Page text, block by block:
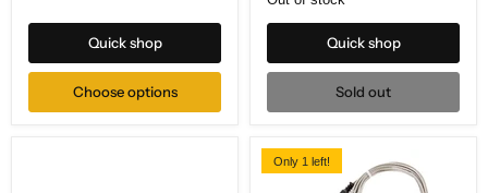
Quick shop
Choose options
Quick shop
Sold out
Only 1 left!